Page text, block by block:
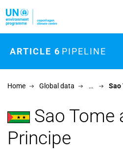
ARTICLE 6 PIPELINE
Home Global data … Sao
Sao Tome
Principe